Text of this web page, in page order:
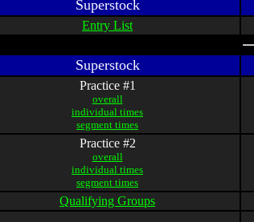
Superstock
Entry List
Superstock
Practice #1
overall
individual times
segment times
Practice #2
overall
individual times
segment times
Qualifying Groups